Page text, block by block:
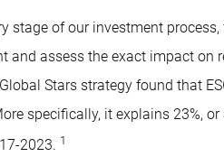
stage of our investment
and assess the exact impact on
Stars strategy found that
specifically, it explains 23%,
2023. 1